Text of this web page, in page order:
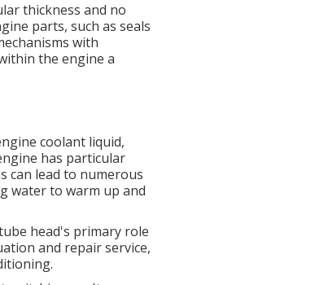
thickness and no
parts, such as seals
with
the engine a
coolant liquid,
has particular
can lead to numerous
water to warm up and
head's primary role
and repair service,